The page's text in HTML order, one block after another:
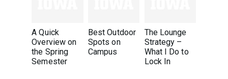
A Quick
Overview on
the Spring
Semester
Best Outdoor
Spots on
Campus
The Lounge
Strategy –
What I Do to
Lock In